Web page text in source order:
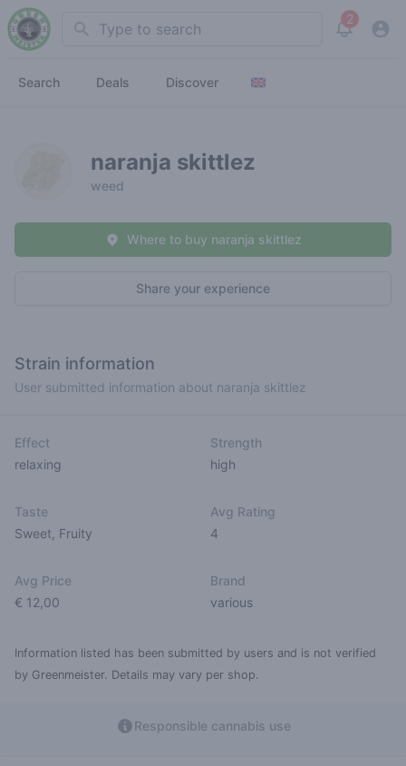
Search 2
View
Search Deals Discover
naranja skittlez
weed
Share your experience
Where to buy naranja skittlez
Strain information
User submitted information about naranja skittlez
Effect
relaxing
Strength
high
Taste
Sweet Fruity
Avg Rating
4
Avg Price
€ 12,00
Brand
various
Information listed has been submitted by users and is not verified
by Greenmeister. Details may vary per shop.
Responsible cannabis use